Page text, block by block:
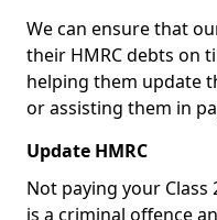
We can ensure that
their HMRC debts on
helping them update
or assisting them in
Update HMRC
Not paying your
is a criminal offence